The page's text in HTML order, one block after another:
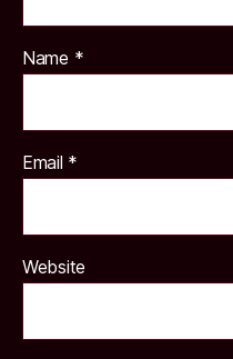
Name *
Email *
Website